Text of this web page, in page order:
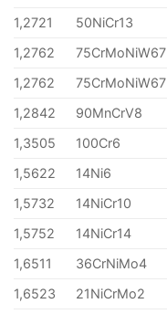
1,2721
50NiCr13
1,2762
75CrMoNiW67
1,2762
75CrMoNiW67
1,2842
90MnCrV8
1,3505
100Cr6
1,5622
14Ni6
1,5732
14NiCr10
1,5752
14NiCr14
1,6511
36CrNiMo4
1,6523
21NiCrMo2